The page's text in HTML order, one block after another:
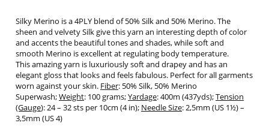
Silky Merino is a 4PLY blend of 50% Silk and 50% Merino. The
sheen and velvety Silk give this yarn an interesting depth of color
and accents the beautiful tones and shades, while soft and
smooth Merino is excellent at regulating body temperature.
This amazing yarn is luxuriously soft and drapey and has an
elegant gloss that looks and feels fabulous. Perfect for all garments
worn against your skin. Fiber: 50% Silk, 50% Merino
Superwash;Weight: 100 grams;Yardage: 400m (437yds);Tension
(Gauge): 24 – 32 sts per 10cm (4 in); Needle Size: 2,5mm (US 1½) –
3,5mm (US 4)